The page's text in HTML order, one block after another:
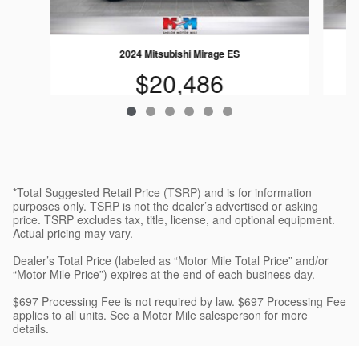
2024 Mitsubishi Mirage ES
$20,486
*Total Suggested Retail Price (TSRP) and is for information
purposes only. TSRP is not the dealer’s advertised or asking
price. TSRP excludes tax, title, license, and optional equipment.
Actual pricing may vary.
Dealer’s Total Price (labeled as “Motor Mile Total Price” and/or
“Motor Mile Price”) expires at the end of each business day.
$697 Processing Fee is not required by law. $697 Processing Fee
applies to all units. See a Motor Mile salesperson for more
details.